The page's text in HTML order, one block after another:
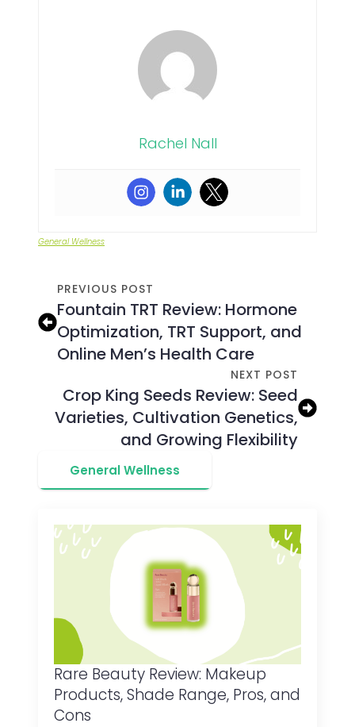
Rachel Nall
General Wellness
PREVIOUS POST
Fountain TRT Review: Hormone
Optimization, TRT Support, and
Online Men’s Health Care
NEXT POST
Crop King Seeds Review: Seed
Varieties, Cultivation Genetics,
and Growing Flexibility
General Wellness
Rare Beauty Review: Makeup
Products, Shade Range, Pros, and
Cons